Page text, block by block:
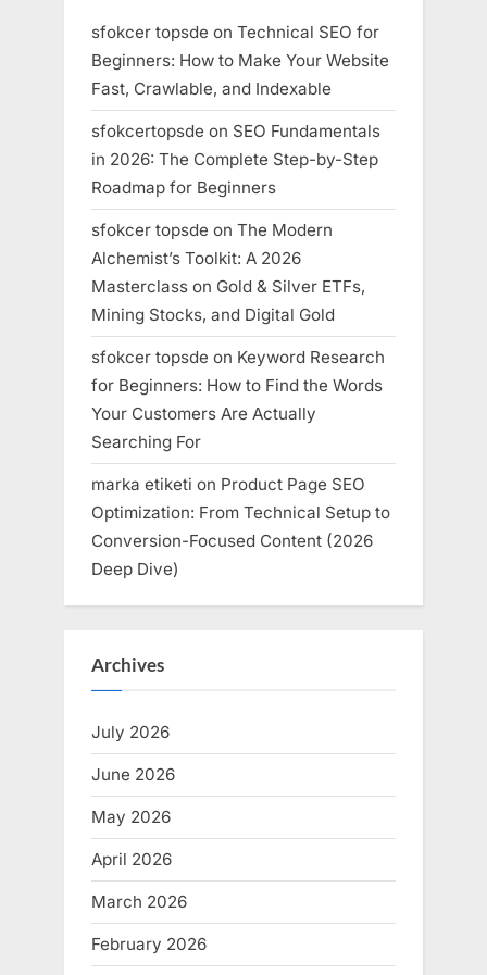
sfokcer topsde on Technical SEO for
Beginners: How to Make Your Website
Fast, Crawlable, and Indexable
sfokcertopsde on SEO Fundamentals
in 2026: The Complete Step-by-Step
Roadmap for Beginners
sfokcer topsde on The Modern
Alchemist’s Toolkit: A 2026
Masterclass on Gold & Silver ETFs,
Mining Stocks, and Digital Gold
sfokcer topsde on Keyword Research
for Beginners: How to Find the Words
Your Customers Are Actually
Searching For
marka etiketi on Product Page SEO
Optimization: From Technical Setup to
Conversion-Focused Content (2026
Deep Dive)
Archives
July 2026
June 2026
May 2026
April 2026
March 2026
February 2026